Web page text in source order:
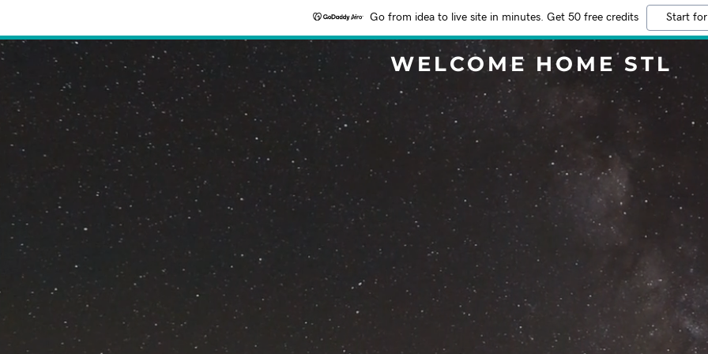
Go from idea to live site in minutes. Get 50 free credits Start
WELCOME HOME STL